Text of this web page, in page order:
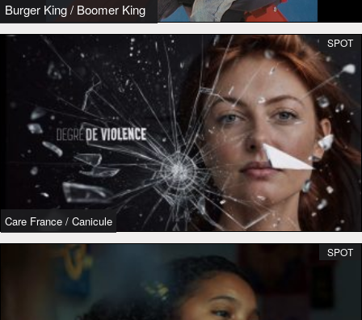
Burger King/ Boomer King
Care France / Canicule
SPOT
SPOT